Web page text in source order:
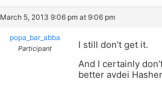
March 5, 2013 9:06 pm at 9:06 pm
popa_bar_abba
Participant
I still don’t get it.
And I certainly
better avdei